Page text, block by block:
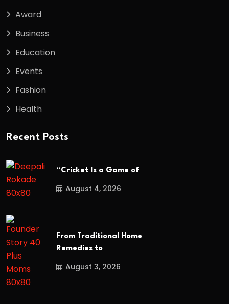
Award
Business
Education
Events
Fashion
Health
Recent Posts
“Cricket Is a Game of
August 4, 2026
From Traditional Home
Remedies to
August 3, 2026